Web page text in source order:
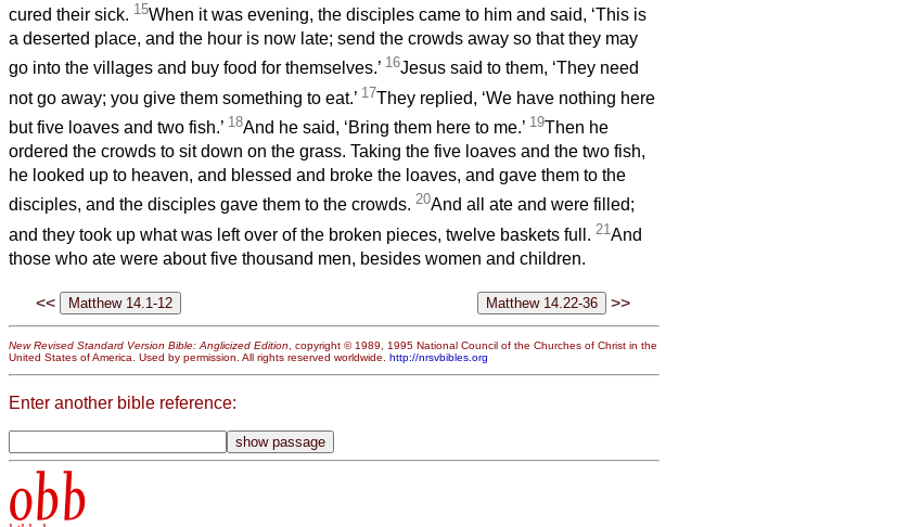
cured their sick. 15When it was evening, the disciples came to him and said, ‘This is
a deserted place, and the hour is now late; send the crowds away so that they may
go into the villages and buy food for themselves.’ 16Jesus said to them, ‘They need
not go away; you give them something to eat.’ 17They replied, ‘We have nothing here
but five loaves and two fish.’ 18And he said, ‘Bring them here to me.’ 19Then he
ordered the crowds to sit down on the grass. Taking the five loaves and the two fish,
he looked up to heaven, and blessed and broke the loaves, and gave them to the
disciples, and the disciples gave them to the crowds. 20And all ate and were filled;
and they took up what was left over of the broken pieces, twelve baskets full. 21 And
those who ate were about five thousand men, besides women and children.
<< >>
New Revised Standard Version Bible: Anglicized Edition , copyright © 1989, 1995 National Council of the Churches of Christ in the
United States of America. Used by permission. All rights reserved worldwide. http://nrsvbibles.org
Enter another bible reference:
obb